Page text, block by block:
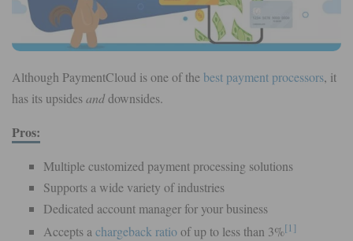
Although PaymentCloud is one of the best payment processors, it
has its upsidesanddownsides.
Pros:
Multiple customized payment processing solutions
Supports a wide variety of industries
Dedicated account manager for your business
Accepts a chargeback ratioof up to less than 3%[1]